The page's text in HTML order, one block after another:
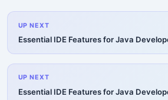
UP NEXT
Essential IDE Features for Java
UP NEXT
Essential IDE Features for Java